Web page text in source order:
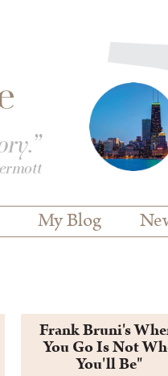
My Blog
Frank Bruni's
You Go Is Not
You'll Be"